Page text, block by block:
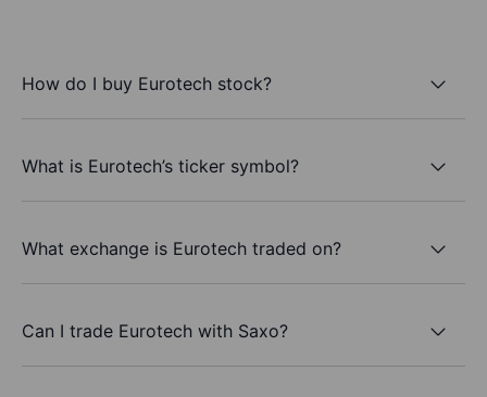
How do I buy Eurotech stock?
What is Eurotech’s ticker symbol?
What exchange is Eurotech traded on?
Can I trade Eurotech with Saxo?